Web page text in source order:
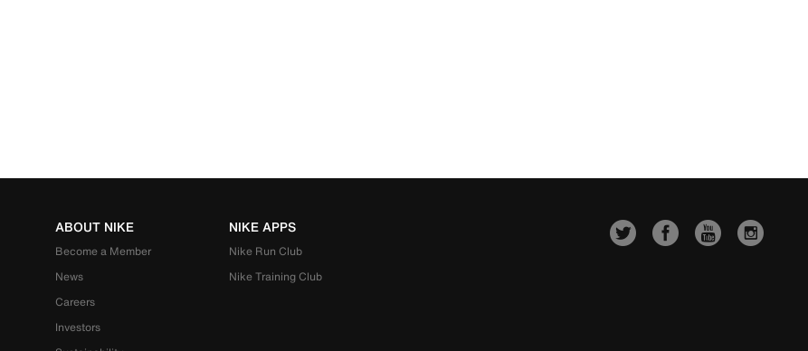
ABOUT NIKE
Become a Member
News
Careers
Investors
NIKE APPS
Nike Run Club
Nike Training Club